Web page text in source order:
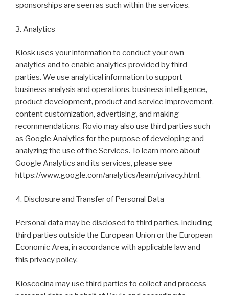
sponsorships are seen as such within the services.
3. Analytics
Kiosk uses your information to conduct your own
analytics and to enable analytics provided by third
parties. We use analytical information to support
business analysis and operations, business intelligence,
product development, product and service improvement,
content customization, advertising, and making
recommendations. Rovio may also use third parties such
as Google Analytics for the purpose of developing and
analyzing the use of the Services. To learn more about
Google Analytics and its services, please see
https://www.google.com/analytics/learn/privacy.html.
4. Disclosure and Transfer of Personal Data
Personal data may be disclosed to third parties, including
third parties outside the European Union or the European
Economic Area, in accordance with applicable law and
this privacy policy.
Kioscocina may use third parties to collect and process